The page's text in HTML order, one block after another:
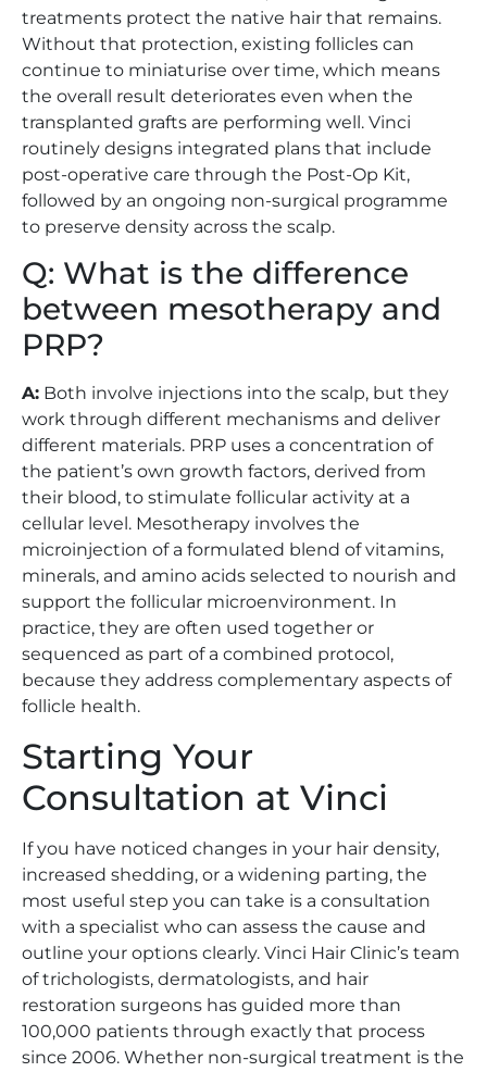
treatments protect the native hair that remains.
Without that protection, existing follicles can
continue to miniaturise over time, which means
the overall result deteriorates even when the
transplanted grafts are performing well. Vinci
routinely designs integrated plans that include
post-operative care through the Post-Op Kit,
followed by an ongoing non-surgical programme
to preserve density across the scalp.
Q: What is the difference
between mesotherapy and
PRP?
A: Both involve injections into the scalp, but they
work through different mechanisms and deliver
different materials. PRP uses a concentration of
the patient’s own growth factors, derived from
their blood, to stimulate follicular activity at a
cellular level. Mesotherapy involves the
microinjection of a formulated blend of vitamins,
minerals, and amino acids selected to nourish and
support the follicular microenvironment. In
practice, they are often used together or
sequenced as part of a combined protocol,
because they address complementary aspects of
follicle health.
Starting Your
Consultation at Vinci
If you have noticed changes in your hair density,
increased shedding, or a widening parting, the
most useful step you can take is a consultation
with a specialist who can assess the cause and
outline your options clearly. Vinci Hair Clinic’s team
of trichologists, dermatologists, and hair
restoration surgeons has guided more than
100,000 patients through exactly that process
since 2006. Whether non-surgical treatment is the